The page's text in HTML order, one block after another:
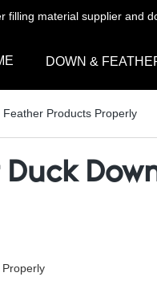
filling material supplier and
DOWN &
Products Properly
Duck